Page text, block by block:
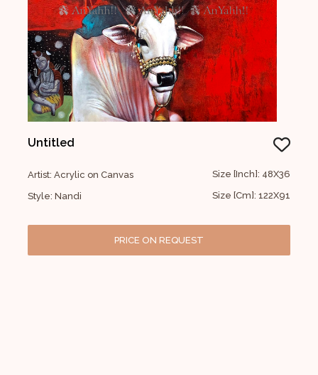
Untitled
Artist: Acrylic on Canvas
Style: Nandi
Size [Inch]: 48X36
Size [Cm]: 122X91
PRICE ON REQUEST